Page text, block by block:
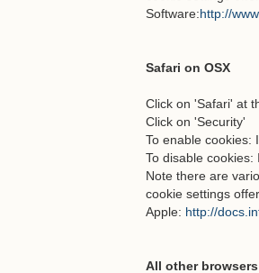
Software:http://
Safari on OSX
Click on 'Safari' at
Click on 'Security'
To enable cookies:
To disable
Note there are
cookie settings
Apple: http://
All other browsers